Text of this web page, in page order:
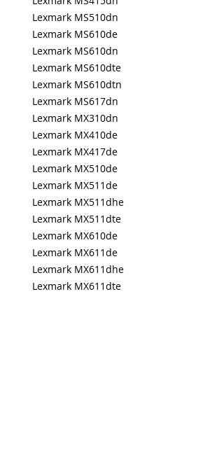
Lexmark MS510dn
Lexmark MS610de
Lexmark MS610dn
Lexmark MS610dte
Lexmark MS610dtn
Lexmark MS617dn
Lexmark MX310dn
Lexmark MX410de
Lexmark MX417de
Lexmark MX510de
Lexmark MX511de
Lexmark MX511dhe
Lexmark MX511dte
Lexmark MX610de
Lexmark MX611de
Lexmark MX611dhe
Lexmark MX611dte